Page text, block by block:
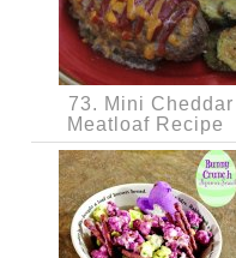
73. Mini Cheddar
Meatloaf Recipe